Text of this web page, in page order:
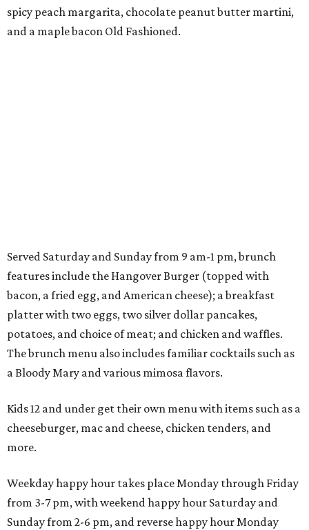
spicy peach margarita, chocolate peanut butter martini,
and a maple bacon Old Fashioned.
Served Saturday and Sunday from 9 am-1 pm, brunch
features include the Hangover Burger (topped with
bacon, a fried egg, and American cheese); a breakfast
platter with two eggs, two silver dollar pancakes,
potatoes, and choice of meat; and chicken and waffles.
The brunch menu also includes familiar cocktails such as
a Bloody Mary and various mimosa flavors.
Kids 12 and under get their own menu with items such as a
cheeseburger, mac and cheese, chicken tenders, and
more.
Weekday happy hour takes place Monday through Friday
from 3-7 pm, with weekend happy hour Saturday and
Sunday from 2-6 pm, and reverse happy hour Monday